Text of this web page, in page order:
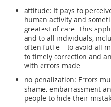
attitude: It pays to
human activity and
greatest of care. This
and to all individuals,
often futile – to avoid all
to timely correction and
with errors made
no penalization: Errors
shame, embarrassment
people to hide their